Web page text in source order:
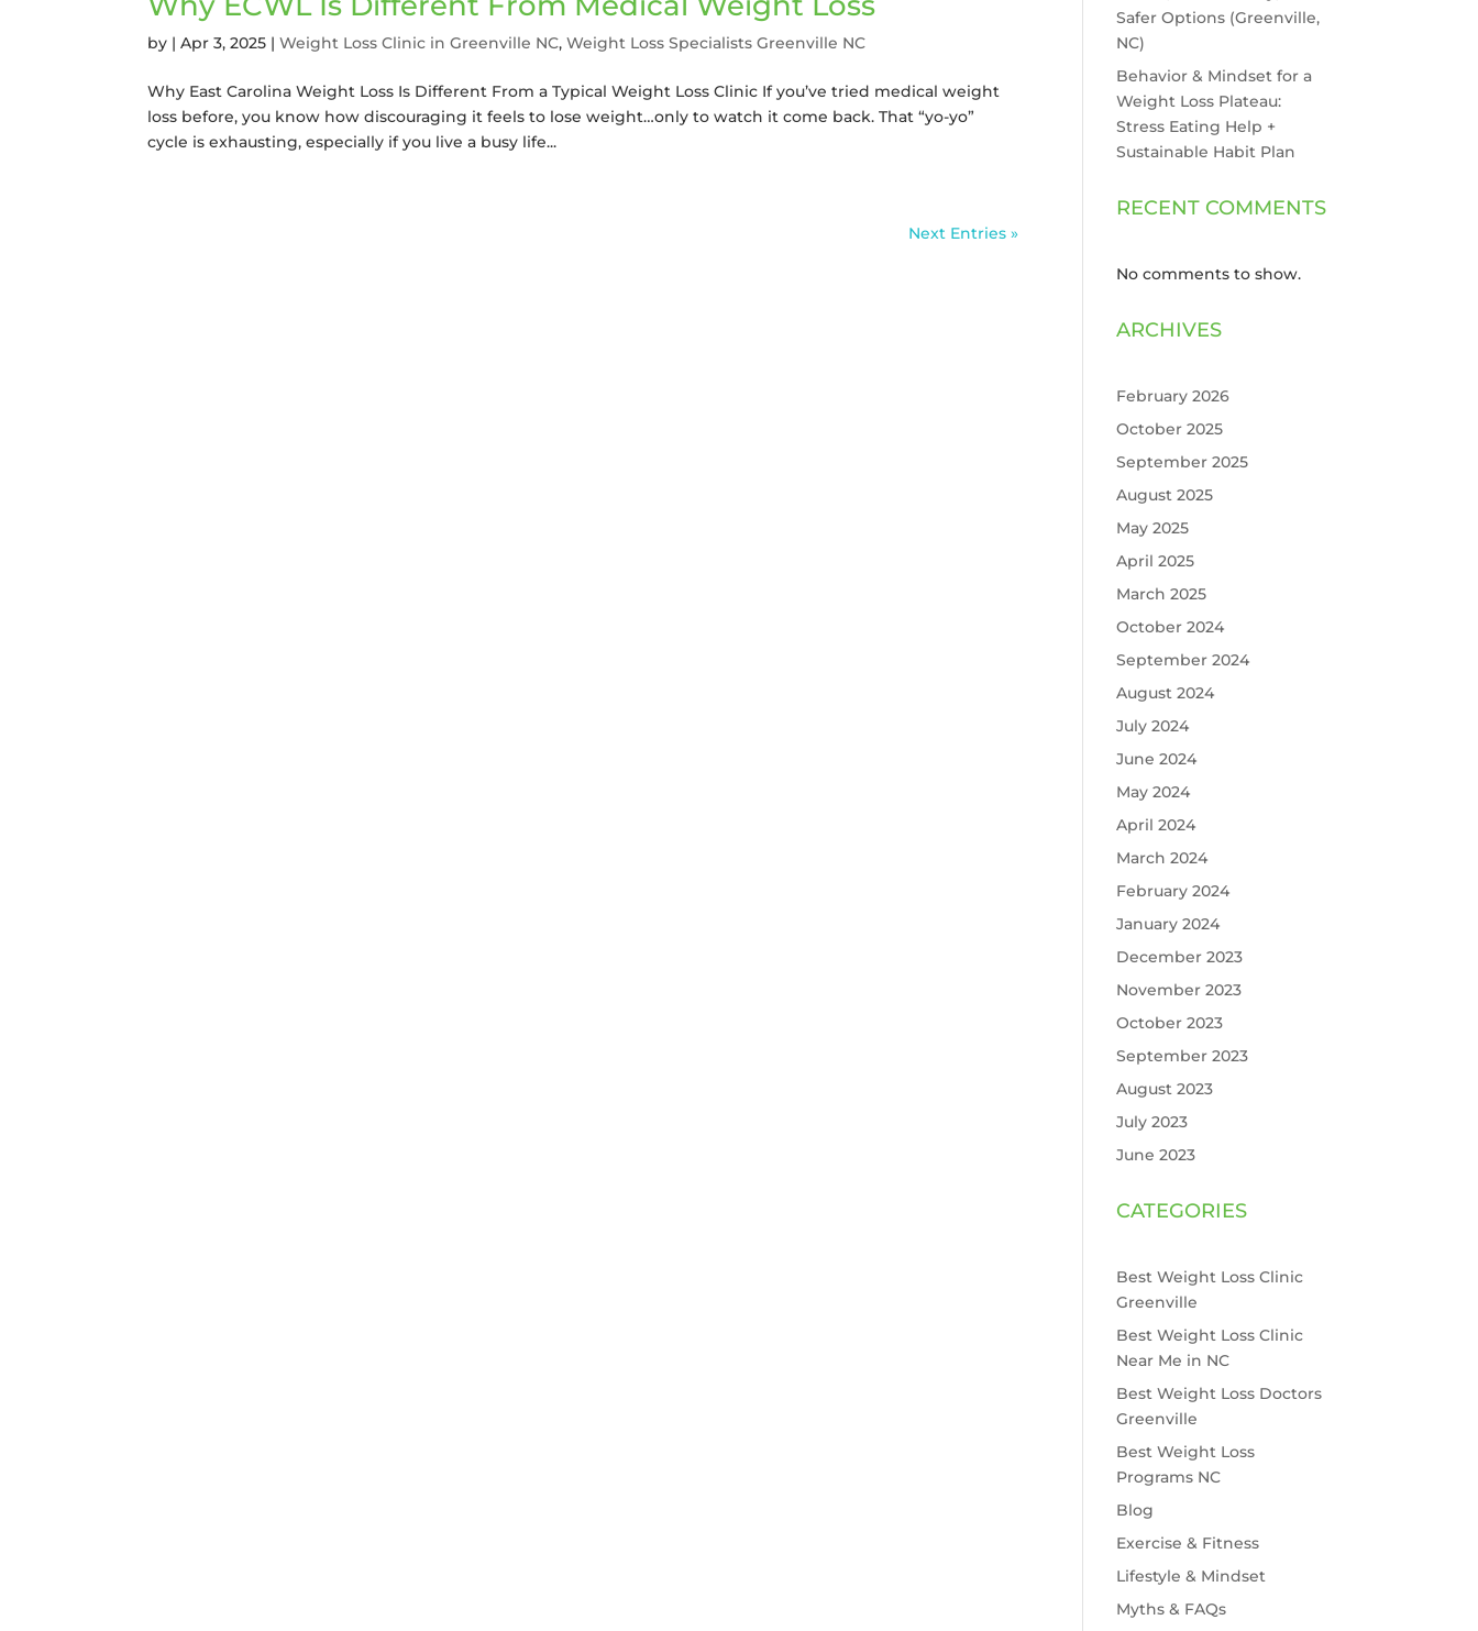
by |Apr 3, 2025 |Weight Loss Clinic in Greenville NC,Weight Loss Specialists Greenville NC
Why East Carolina Weight Loss Is Different From a Typical Weight Loss Clinic If you’ve tried medical weight
loss before, you know how discouraging it feels to lose weight…only to watch it come back. That “yo-yo”
cycle is exhausting, especially if you live a busy life...
Next Entries »
Safer Options (Greenville,
NC)
Behavior & Mindset for a
Weight Loss Plateau:
Stress Eating Help +
Sustainable Habit Plan
RECENT COMMENTS
No comments to show.
ARCHIVES
February 2026
October 2025
September 2025
August 2025
May 2025
April 2025
March 2025
October 2024
September 2024
August 2024
July 2024
June 2024
May 2024
April 2024
March 2024
February 2024
January 2024
December 2023
November 2023
October 2023
September 2023
August 2023
July 2023
June 2023
CATEGORIES
Best Weight Loss Clinic
Greenville
Best Weight Loss Clinic
Near Me in NC
Best Weight Loss Doctors
Greenville
Best Weight Loss
Programs NC
Blog
Exercise & Fitness
Lifestyle & Mindset
Myths & FAQs